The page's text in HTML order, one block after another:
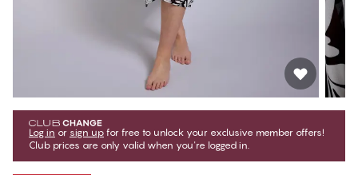
Log in or sign up for free to unlock your exclusive member offers!
Club prices are only valid when you're logged in.